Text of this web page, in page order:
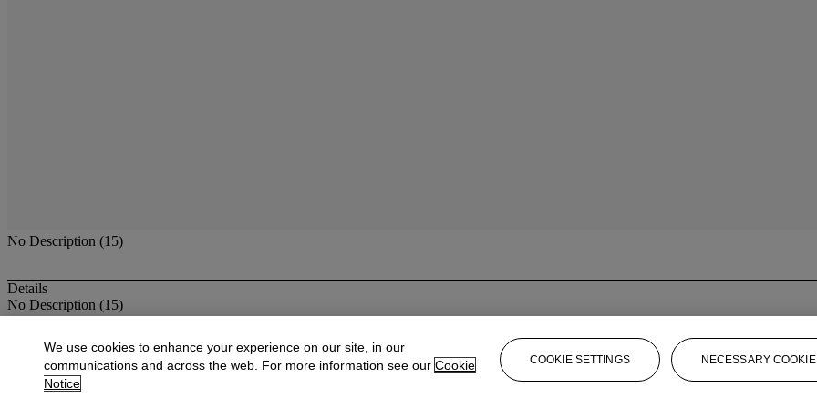
No Description (15)
Details
No Description (15)
More fromAntique & Fine Jewelry
View All
We use cookies to enhance your experience on our site, in our
communications and across the web. For more information see our Cookie
Notice
COOKIE SETTINGS NECESSARY